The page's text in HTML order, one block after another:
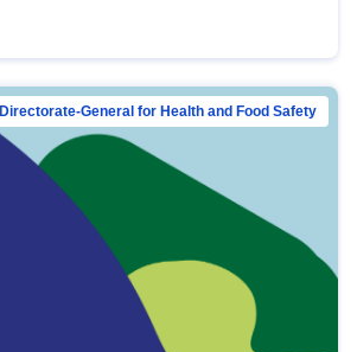
Directorate-General for Health and Food Safety